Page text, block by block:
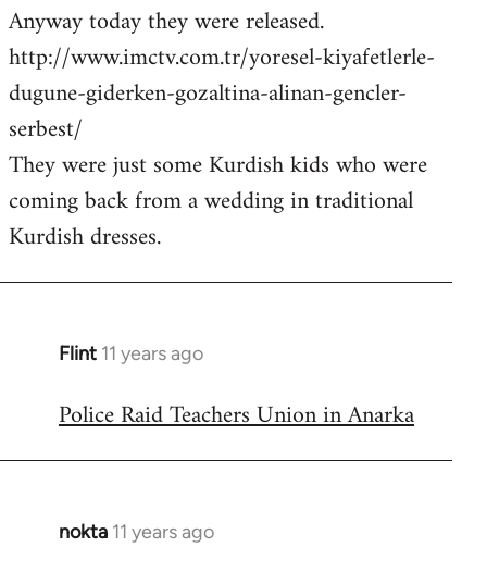
Anyway today they were released.
http://www.imctv.com.tr/yoresel-kiyafetlerle-
dugune-giderken-gozaltina-alinan-gencler-
serbest/
They were just some Kurdish kids who were
coming back from a wedding in traditional
Kurdish dresses.
Flint 11 years ago
In
to
Police Raid Teachers Union in Anarka
nokta 11 years ago
In